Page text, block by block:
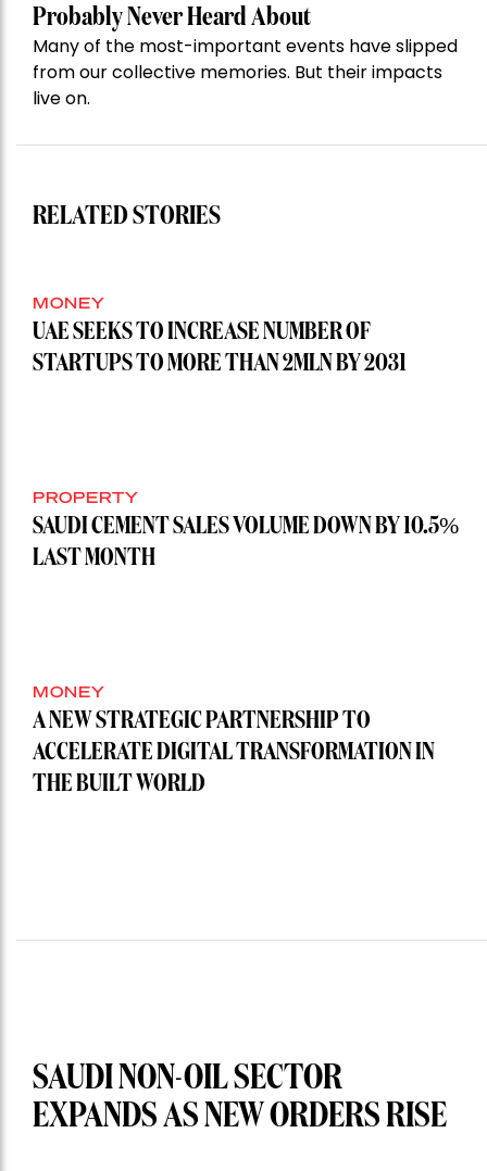
Probably Never Heard About
Many of the most-important events have slipped
from our collective memories. But their impacts
live on.
RELATED STORIES
MONEY
UAE SEEKS TO INCREASE NUMBER OF
STARTUPS TO MORE THAN 2MLN BY 2031
PROPERTY
SAUDI CEMENT SALES VOLUME DOWN BY 10.5%
LAST MONTH
MONEY
A NEW STRATEGIC PARTNERSHIP TO
ACCELERATE DIGITAL TRANSFORMATION IN
THE BUILT WORLD
SAUDI NON-OIL SECTOR
EXPANDS AS NEW ORDERS RISE